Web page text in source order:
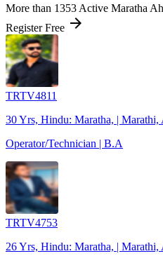
More than 1353 Active Maratha
Register Free arrow_forward
TRTV4811
30 Yrs, Hindu: Maratha, | Marathi,
Operator/Technician | B.A
TRTV4753
26 Yrs, Hindu: Maratha, | Marathi,